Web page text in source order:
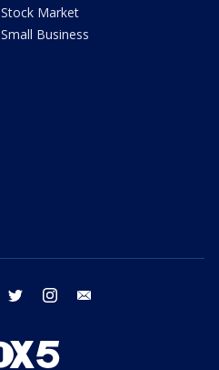
Stock Market
Small Business
facebook twitter instagram